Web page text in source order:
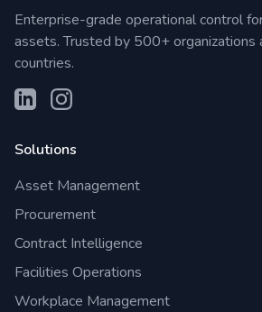
Enterprise-grade operational control
assets. Trusted by 500+ organizations
countries.
Solutions
Asset Management
Procurement
Contract Intelligence
Facilities Operations
Workplace Management